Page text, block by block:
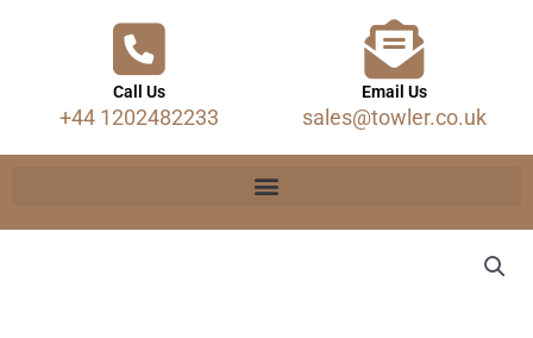
Call Us
+44 1202482233
Email Us
sales@towler.co.uk